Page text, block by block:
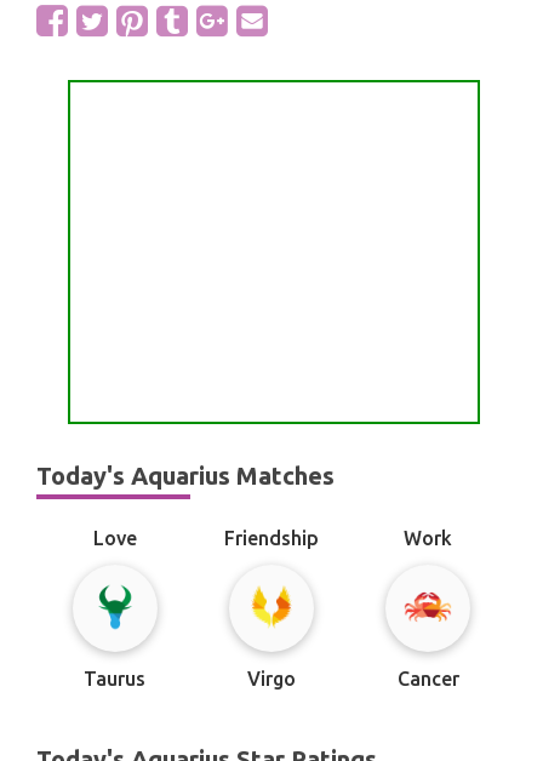
Today's Aquarius Matches
Love
Taurus
Friendship
Virgo
Work
Cancer